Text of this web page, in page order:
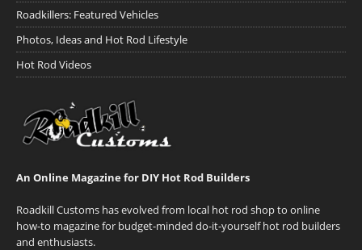
Roadkillers: Featured Vehicles
Photos, Ideas and Hot Rod Lifestyle
Hot Rod Videos
An Online Magazine for DIY Hot Rod Builders
Roadkill Customs has evolved from local hot rod shop to online
how-to magazine for budget-minded do-it-yourself hot rod builders
and enthusiasts.